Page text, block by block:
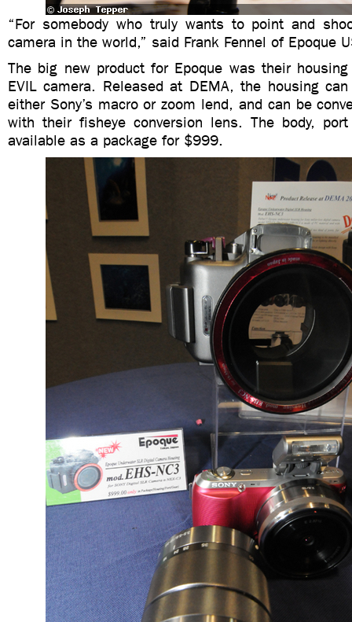
“For somebody who truly wants to point and
camera in the world,” said Frank Fennel of Epoque
The big new product for Epoque was their housing
EVIL camera. Released at DEMA, the housing
either Sony’s macro or zoom lend, and can be
with their fisheye conversion lens. The body,
available as a package for $999.